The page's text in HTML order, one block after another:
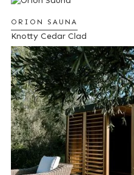
ORION SAUNA
Knotty Cedar Clad